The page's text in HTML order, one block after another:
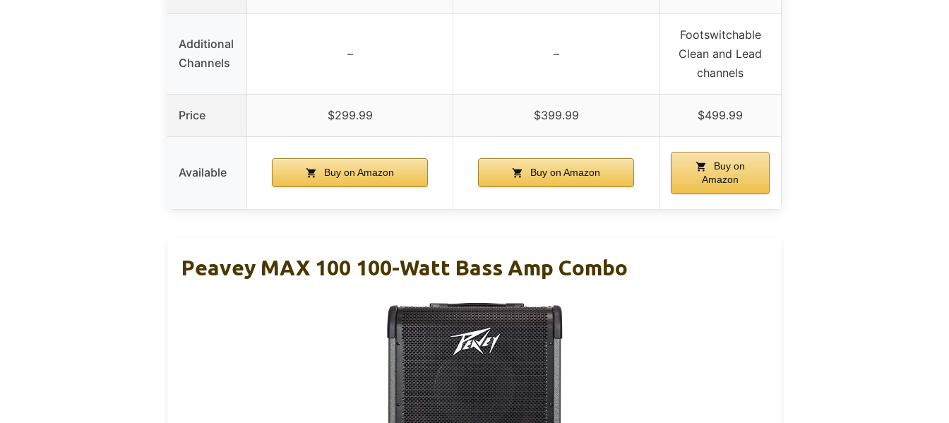
Additional
Channels
– –
Footswitchable
Clean and Lead
channels
Price $299.99 $399.99 $499.99
Available Buy on Amazon Buy on Amazon
Buy on
Amazon
Peavey MAX 100 100-Watt Bass Amp Combo